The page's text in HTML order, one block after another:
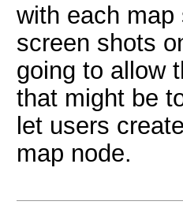
with each
screen shots
going to allow
that might be
let users
map node.